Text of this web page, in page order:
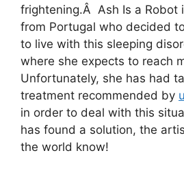
frightening.Â Ash Is a Robot
from Portugal who decided
to live with this sleeping
where she expects to reach
Unfortunately, she has had
treatment recommended by
in order to deal with this
has found a solution, the
the world know!